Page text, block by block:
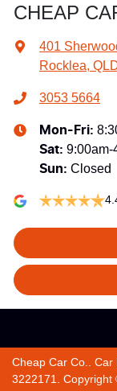
CHEAP
401
Rocklea,
3053 5664
Mon-Fri:
Sat: 9:00am-
Sun: Closed
Cheap Car Co.. Car
3222171. Copyright